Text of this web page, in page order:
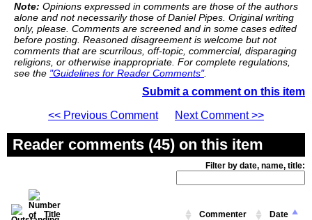
Note: Opinions expressed in comments are those of the authors
alone and not necessarily those of Daniel Pipes. Original writing
only, please. Comments are screened and in some cases edited
before posting. Reasoned disagreement is welcome but not
comments that are scurrilous, off-topic, commercial, disparaging
religions, or otherwise inappropriate. For complete regulations,
see the "Guidelines for Reader Comments".
Submit a comment on this item
<< Previous Comment
Next Comment >>
Reader comments (45) on this item
Filter by date, name, title:
Title Commenter Date